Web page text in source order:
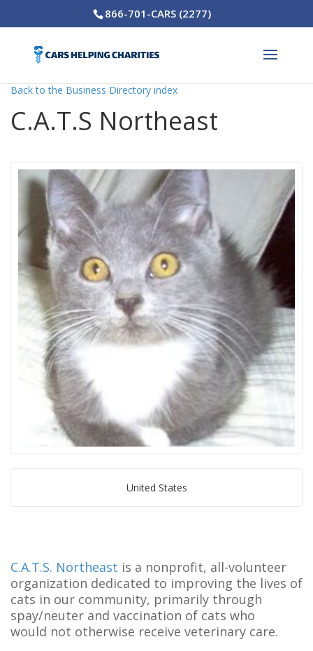
866-701-CARS (2277)
Back to the Business Directory index
C.A.T.S Northeast
United States
C.A.T.S. Northeast is a nonprofit, all-volunteer
organization dedicated to improving the lives of
cats in our community, primarily through
spay/neuter and vaccination of cats who
would not otherwise receive veterinary care.